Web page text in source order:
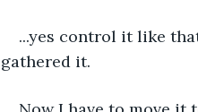
...yes control it like
gathered it.